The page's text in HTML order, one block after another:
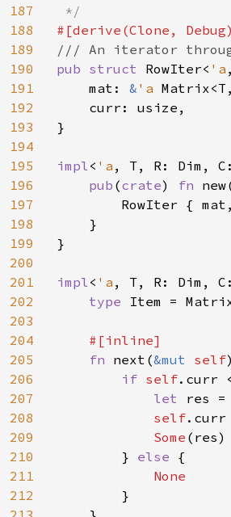
187
188
189
190
191
192
193
194
195
196
197
198
199
200
201
202
203
204
205
206
207
208
209
210
211
212
pub struct RowIter< 'a
    mat:
& 'a
    curr: usize,
}
impl< 'a , T, R: Dim,
pub (crate) fn
RowIter {
    }
}
impl< 'a , T, R: Dim,
type Item =
#[inline]
fn next(&mut self
if self.curr
let res =
self.curr
Some (res)
        }
else {
None
}